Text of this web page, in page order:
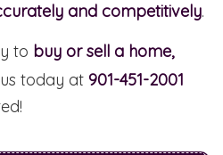
and competitively.
to buy or sell a home,
today at 901-451-2001